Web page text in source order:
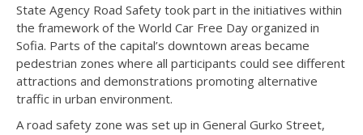
State Agency Road Safety took part in the initiatives within
the framework of the World Car Free Day organized in
Sofia. Parts of the capital’s downtown areas became
pedestrian zones where all participants could see different
attractions and demonstrations promoting alternative
traffic in urban environment.
A road safety zone was set up in General Gurko Street,